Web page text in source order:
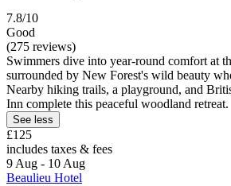
7.8/10
Good
(275 reviews)
Swimmers dive into year-round comfort at
surrounded by New Forest's wild beauty
Nearby hiking trails, a playground, and
Inn complete this peaceful woodland retreat.
See less
£125
includes taxes & fees
9 Aug - 10 Aug
Beaulieu Hotel